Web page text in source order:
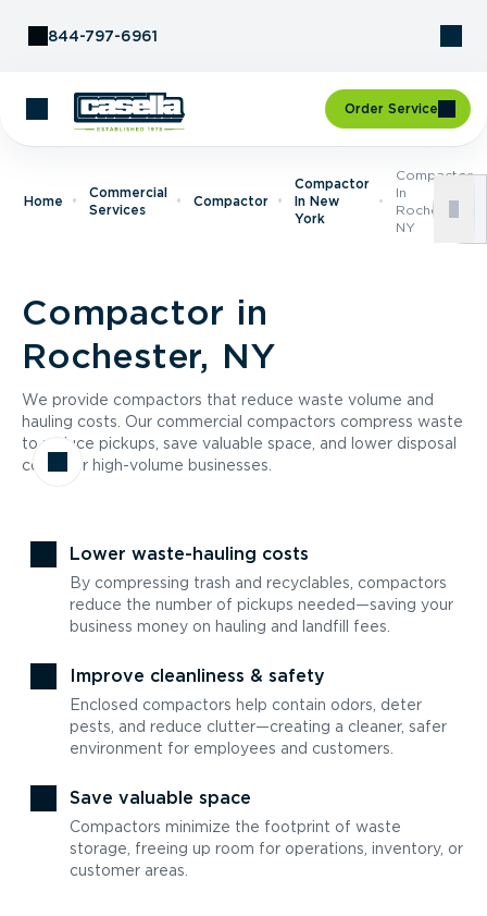
844-797-6961
Order Service
Home
Commercial
Services
Compactor
Compactor
In New
York
Compactor
In
Rochester,
NY
Compactor in
Rochester, NY
We provide compactors that reduce waste volume and
hauling costs. Our commercial compactors compress waste
to reduce pickups, save valuable space, and lower disposal
costs for high-volume businesses.
Lower waste-hauling costs
By compressing trash and recyclables, compactors
reduce the number of pickups needed—saving your
business money on hauling and landfill fees.
Improve cleanliness & safety
Enclosed compactors help contain odors, deter
pests, and reduce clutter—creating a cleaner, safer
environment for employees and customers.
Save valuable space
Compactors minimize the footprint of waste
storage, freeing up room for operations, inventory, or
customer areas.